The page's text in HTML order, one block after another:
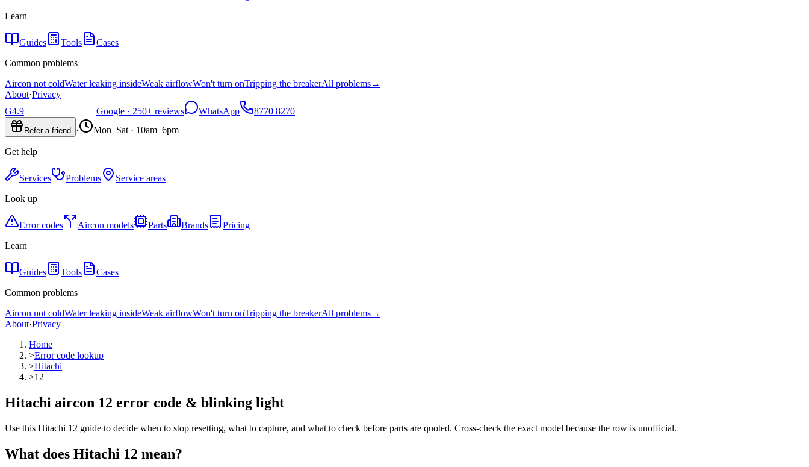
Learn
Guides Tools
Cases
Common problems
Aircon not coldWater leaking insideWeak airflowWon't turn onTripping the breakerAll problems→
About·Privacy
G4.9 Google · 250+ reviews WhatsApp 8770 8270
Refer a friend · Mon–Sat · 10am–6pm
Get help
Services Problems
Service areas
Look up
Error codes Aircon models Parts Brands
Pricing
Learn
Guides Tools
Cases
Common problems
Aircon not coldWater leaking insideWeak airflowWon't turn onTripping the breakerAll problems→
About·Privacy
Home
>Error code lookup
>Hitachi
>12
Hitachi aircon 12 error code & blinking light
Use this Hitachi 12 guide to decide when to stop resetting, what to capture, and what to check before parts are quoted. Cross-check the exact model because the row is unofficial.
What does Hitachi 12 mean?